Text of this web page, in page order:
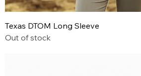
Texas DTOM Long Sleeve
Out of stock